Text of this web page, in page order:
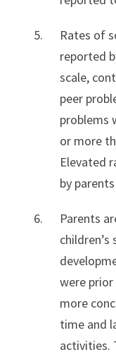
Rates of
reported
scale,
peer
problems
or more
Elevated
by
Parents
were
more
time and
activities.